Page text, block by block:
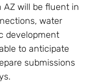
AZ will be fluent in
water
development
to anticipate
submissions